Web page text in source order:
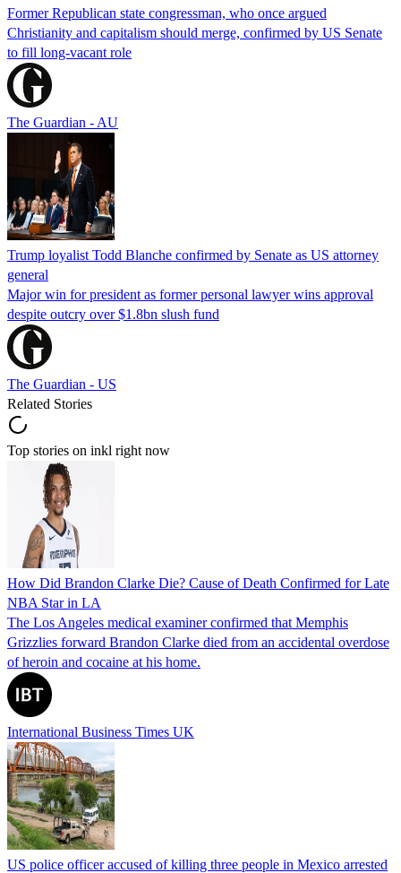
Former Republican state congressman, who once argued
Christianity and capitalism should merge, confirmed by US Senate
to fill long-vacant role
The Guardian - AU
Trump loyalist Todd Blanche confirmed by Senate as US attorney
general
Major win for president as former personal lawyer wins approval
despite outcry over $1.8bn slush fund
The Guardian - US
Related Stories
Top stories on inkl right now
How Did Brandon Clarke Die? Cause of Death Confirmed for Late
NBA Star in LA
The Los Angeles medical examiner confirmed that Memphis
Grizzlies forward Brandon Clarke died from an accidental overdose
of heroin and cocaine at his home.
International Business Times UK
US police officer accused of killing three people in Mexico arrested